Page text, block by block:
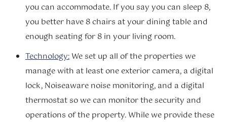
you can accommodate. If you say you can sleep 8,
you better have 8 chairs at your dining table and
enough seating for 8 in your living room.
Technology: We set up all of the properties we
manage with at least one exterior camera, a digital
lock, Noiseaware noise monitoring, and a digital
thermostat so we can monitor the security and
operations of the property. While we provide these